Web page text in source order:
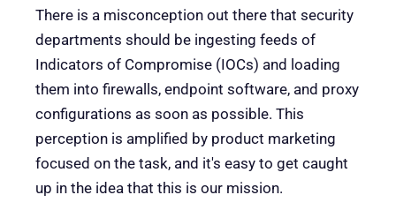
There is a misconception out there that security
departments should be ingesting feeds of
Indicators of Compromise (IOCs) and loading
them into firewalls, endpoint software, and proxy
configurations as soon as possible. This
perception is amplified by product marketing
focused on the task, and it's easy to get caught
up in the idea that this is our mission.